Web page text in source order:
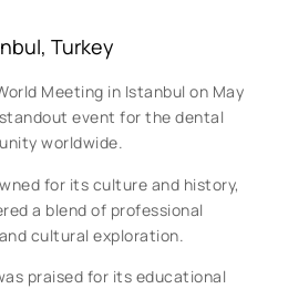
Turkey
Meeting in Istanbul on May
event for the dental
worldwide.
for its culture and history,
a blend of professional
cultural exploration.
praised for its educational